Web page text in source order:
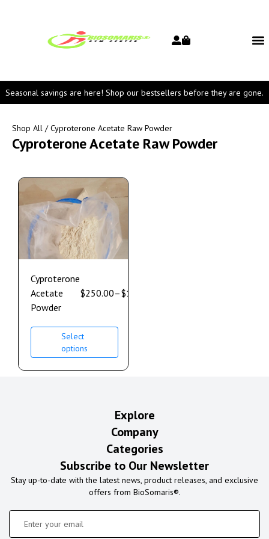
Seasonal savings are here! Shop our bestsellers before they are gone.
Shop All / Cyproterone Acetate Raw Powder
Cyproterone Acetate Raw Powder
Cyproterone
Acetate
Powder
$250.00–$1,850.00
Select
options
Explore
Company
Categories
Subscribe to Our Newsletter
Stay up-to-date with the latest news, product releases, and exclusive
offers from BioSomaris®.